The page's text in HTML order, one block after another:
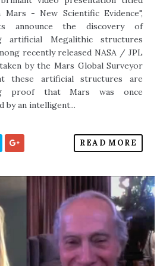
Mars - New Scientific Evidence",
announce the discovery of
artificial Megalithic structures
recently released NASA / JPL
by the Mars Global Surveyor
these artificial structures are
proof that Mars was once
by an intelligent...
READ MORE